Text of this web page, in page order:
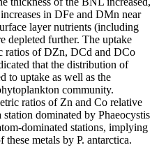
in DFe and DMn near
layer nutrients (including
depleted further. The uptake
ratios of DZn, DCd and DCo
that the distribution of
to uptake as well as the
community.
ratios of Zn and Co relative
station dominated by Phaeocystis
dominated stations, implying
metals by P. antarctica.